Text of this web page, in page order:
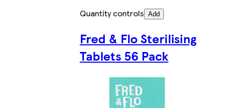
Quantity controls Add
Fred & Flo Sterilising
Tablets 56 Pack